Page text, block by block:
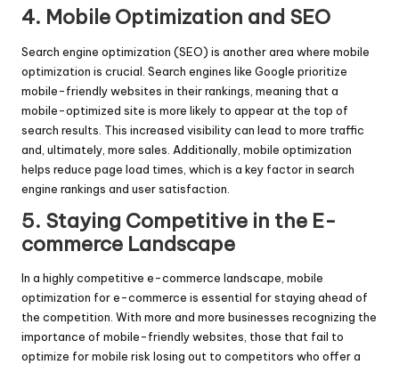
4. Mobile Optimization and SEO
Search engine optimization (SEO) is another area where mobile
optimization is crucial. Search engines like Google prioritize
mobile-friendly websites in their rankings, meaning that a
mobile-optimized site is more likely to appear at the top of
search results. This increased visibility can lead to more traffic
and, ultimately, more sales. Additionally, mobile optimization
helps reduce page load times, which is a key factor in search
engine rankings and user satisfaction.
5. Staying Competitive in the E-
commerce Landscape
In a highly competitive e-commerce landscape, mobile
optimization for e-commerce is essential for staying ahead of
the competition. With more and more businesses recognizing the
importance of mobile-friendly websites, those that fail to
optimize for mobile risk losing out to competitors who offer a